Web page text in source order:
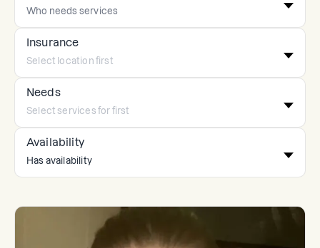
Insurance
Needs
Availability